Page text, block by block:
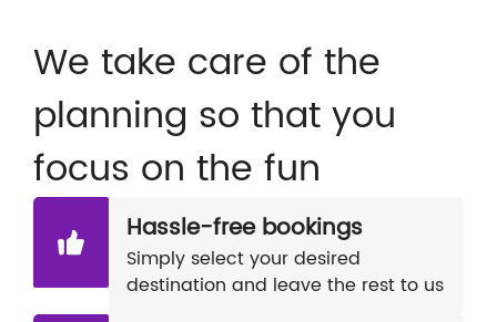
We take care of the
planning so that you
focus on the fun
Hassle-free bookings
Simply select your desired
destination and leave the rest to us